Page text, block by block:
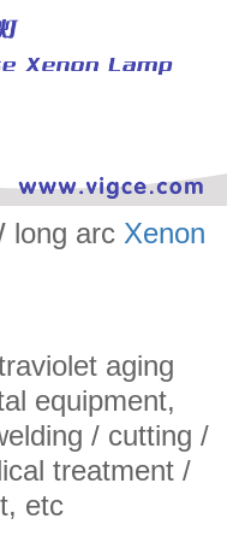
long arc Xenon
aging
equipment,
/ cutting /
treatment /
etc